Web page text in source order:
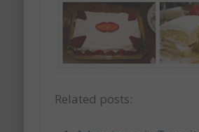
Related posts: